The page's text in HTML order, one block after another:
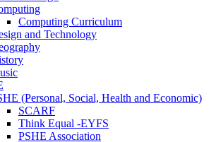
Computing Curriculum
and Technology
(Personal, Social, Health and Economic)
SCARF
Think Equal -EYFS
PSHE Association